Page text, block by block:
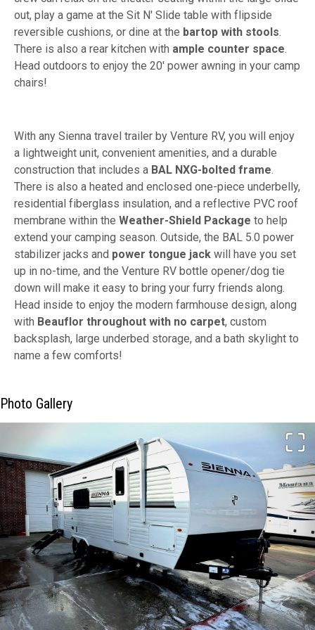
out, play a game at the Sit N' Slide table with flipside
reversible cushions, or dine at the bartop with stools.
There is also a rear kitchen with ample counter space.
Head outdoors to enjoy the 20' power awning in your camp
chairs!
With any Sienna travel trailer by Venture RV, you will enjoy
a lightweight unit, convenient amenities, and a durable
construction that includes a BAL NXG-bolted frame.
There is also a heated and enclosed one-piece underbelly,
residential fiberglass insulation, and a reflective PVC roof
membrane within the Weather-Shield Package to help
extend your camping season. Outside, the BAL 5.0 power
stabilizer jacks and power tongue jack will have you set
up in no-time, and the Venture RV bottle opener/dog tie
down will make it easy to bring your furry friends along.
Head inside to enjoy the modern farmhouse design, along
with Beauflor throughout with no carpet, custom
backsplash, large underbed storage, and a bath skylight to
name a few comforts!
Photo Gallery